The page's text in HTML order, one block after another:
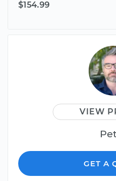
$154.99
VIEW
GET A